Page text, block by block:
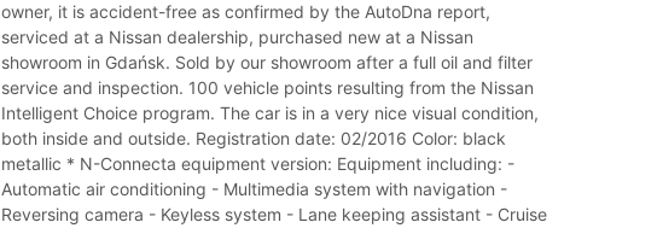
owner, it is accident-free as confirmed by the AutoDna report,
serviced at a Nissan dealership, purchased new at a Nissan
showroom in Gdańsk. Sold by our showroom after a full oil and filter
service and inspection. 100 vehicle points resulting from the Nissan
Intelligent Choice program. The car is in a very nice visual condition,
both inside and outside. Registration date: 02/2016 Color: black
metallic * N-Connecta equipment version: Equipment including: -
Automatic air conditioning - Multimedia system with navigation -
Reversing camera - Keyless system - Lane keeping assistant - Cruise